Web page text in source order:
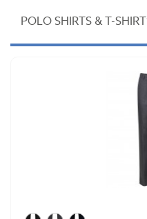
POLO SHIRTS & T-